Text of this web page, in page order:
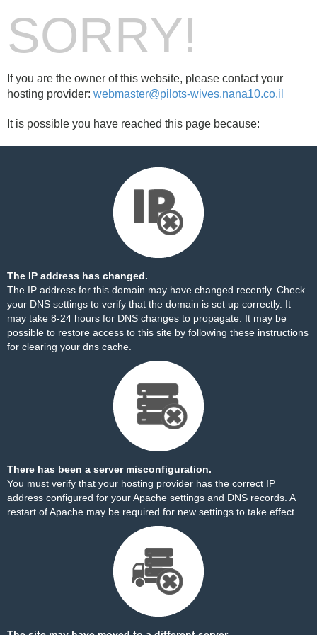
SORRY!
If you are the owner of this website, please contact your
hosting provider: webmaster@pilots-wives.nana10.co.il
It is possible you have reached this page because:
The IP address has changed.
The IP address for this domain may have changed recently. Check
your DNS settings to verify that the domain is set up correctly. It
may take 8-24 hours for DNS changes to propagate. It may be
possible to restore access to this site by following these instructions
for clearing your dns cache.
There has been a server misconfiguration.
You must verify that your hosting provider has the correct IP
address configured for your Apache settings and DNS records. A
restart of Apache may be required for new settings to take effect.